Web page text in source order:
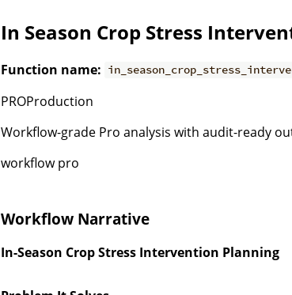
In Season Crop Stress
Function name:
PROProduction
Workflow-grade Pro analysis with audit-ready
workflow pro
Workflow Narrative
In-Season Crop Stress Intervention Planning